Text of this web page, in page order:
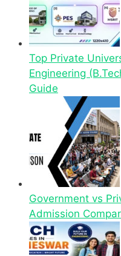
Top Private
Engineering
Guide
Government vs
Admission